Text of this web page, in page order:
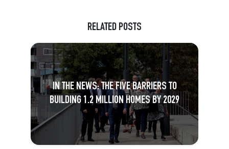
RELATED POSTS
IN THE NEWS: THE FIVE BARRIERS TO
BUILDING 1.2 MILLION HOMES BY 2029